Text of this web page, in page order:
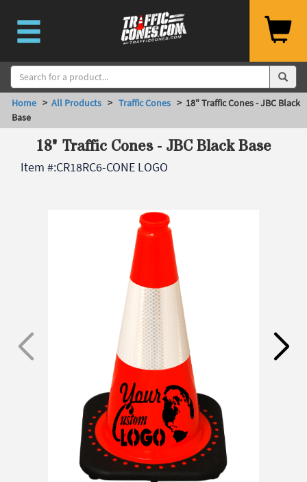
Home > All Products > Traffic Cones > 18" Traffic Cones - JBC Black
Base
18" Traffic Cones - JBC Black Base
Item #:CR18RC6-CONE LOGO